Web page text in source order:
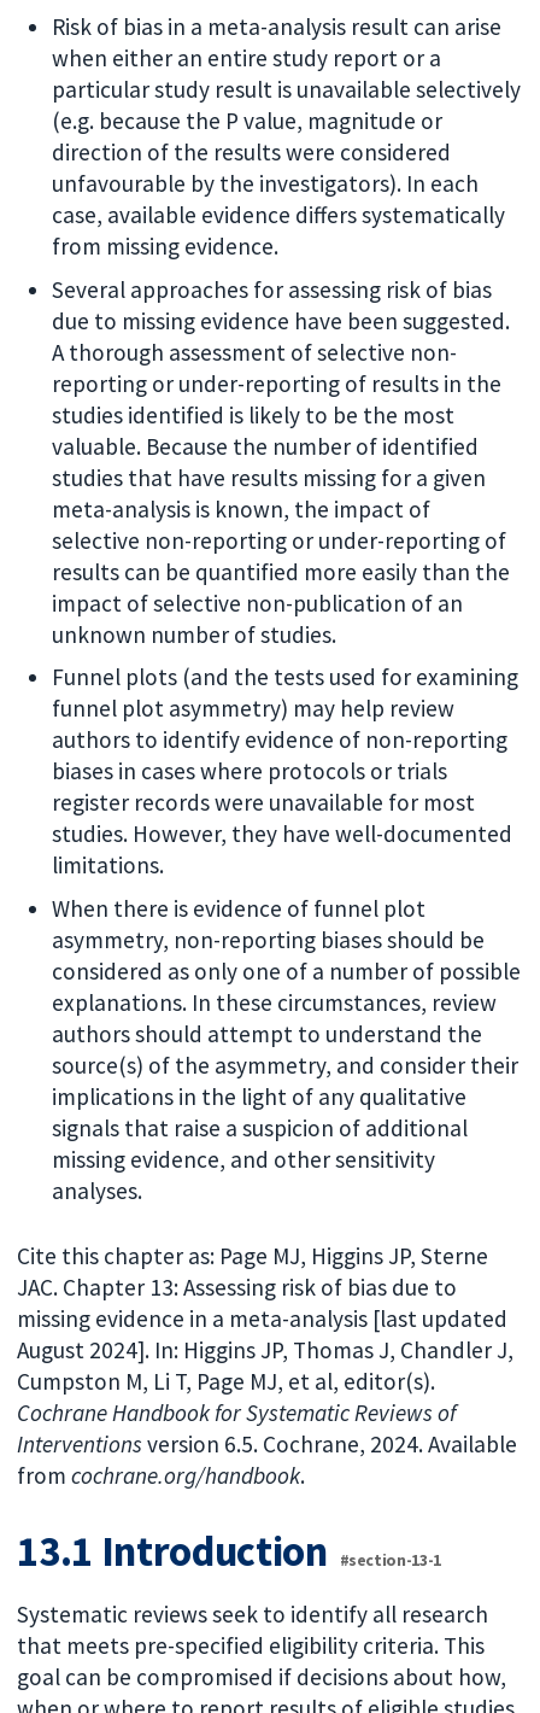
Risk of bias in a meta-analysis result can arise
when either an entire study report or a
particular study result is unavailable selectively
(e.g. because the P value, magnitude or
direction of the results were considered
unfavourable by the investigators). In each
case, available evidence differs systematically
from missing evidence.
Several approaches for assessing risk of bias
due to missing evidence have been suggested.
A thorough assessment of selective non-
reporting or under-reporting of results in the
studies identified is likely to be the most
valuable. Because the number of identified
studies that have results missing for a given
meta-analysis is known, the impact of
selective non-reporting or under-reporting of
results can be quantified more easily than the
impact of selective non-publication of an
unknown number of studies.
Funnel plots (and the tests used for examining
funnel plot asymmetry) may help review
authors to identify evidence of non-reporting
biases in cases where protocols or trials
register records were unavailable for most
studies. However, they have well-documented
limitations.
When there is evidence of funnel plot
asymmetry, non-reporting biases should be
considered as only one of a number of possible
explanations. In these circumstances, review
authors should attempt to understand the
source(s) of the asymmetry, and consider their
implications in the light of any qualitative
signals that raise a suspicion of additional
missing evidence, and other sensitivity
analyses.
Cite this chapter as: Page MJ, Higgins JP, Sterne
JAC. Chapter 13: Assessing risk of bias due to
missing evidence in a meta-analysis [last updated
August 2024]. In: Higgins JP, Thomas J, Chandler J,
Cumpston M, Li T, Page MJ, et al, editor(s).
Cochrane Handbook for Systematic Reviews of
Interventionsversion 6.5. Cochrane, 2024. Available
fromcochrane.org/handbook.
13.1 Introduction #section-13-1
Systematic reviews seek to identify all research
that meets pre-specified eligibility criteria. This
goal can be compromised if decisions about how,